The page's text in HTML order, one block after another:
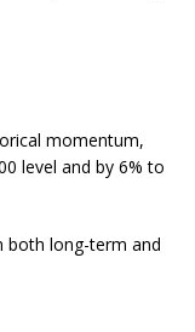
momentum,
level and by 6% to
both long-term and